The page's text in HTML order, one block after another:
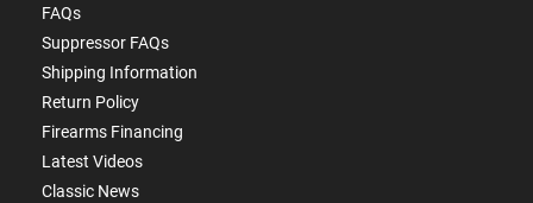
FAQs
Suppressor FAQs
Shipping Information
Return Policy
Firearms Financing
Latest Videos
Classic News